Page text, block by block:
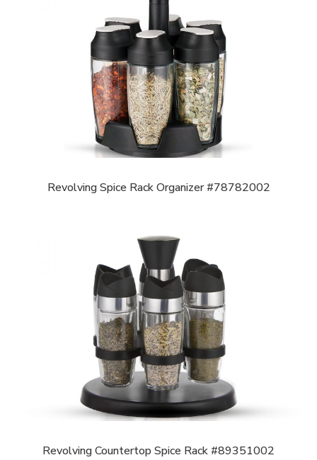
Revolving Spice Rack Organizer #78782002
Revolving Countertop Spice Rack #89351002